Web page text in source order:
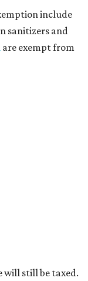
include
sanitizers and
are exempt from
will still be taxed.